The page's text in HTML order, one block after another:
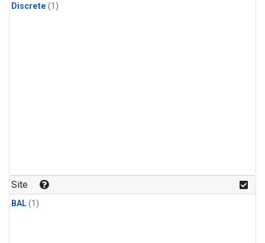
Discrete (1)
Site
BAL(1)